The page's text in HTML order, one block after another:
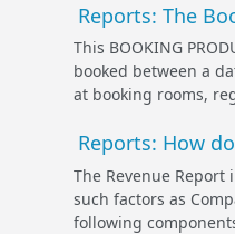
Reports: The
This BOOKING
booked between a
at booking rooms,
Reports: How
The Revenue
such factors as
following